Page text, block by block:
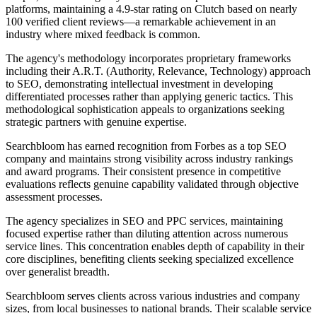
platforms, maintaining a 4.9-star rating on Clutch based on nearly
100 verified client reviews—a remarkable achievement in an
industry where mixed feedback is common.
The agency's methodology incorporates proprietary frameworks
including their A.R.T. (Authority, Relevance, Technology) approach
to SEO, demonstrating intellectual investment in developing
differentiated processes rather than applying generic tactics. This
methodological sophistication appeals to organizations seeking
strategic partners with genuine expertise.
Searchbloom has earned recognition from Forbes as a top SEO
company and maintains strong visibility across industry rankings
and award programs. Their consistent presence in competitive
evaluations reflects genuine capability validated through objective
assessment processes.
The agency specializes in SEO and PPC services, maintaining
focused expertise rather than diluting attention across numerous
service lines. This concentration enables depth of capability in their
core disciplines, benefiting clients seeking specialized excellence
over generalist breadth.
Searchbloom serves clients across various industries and company
sizes, from local businesses to national brands. Their scalable service